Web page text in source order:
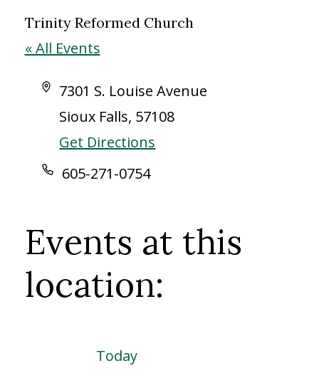
Trinity Reformed Church
« All Events
Address
7301 S. Louise Avenue
Sioux Falls, 57108
Get Directions
Phone605-271-0754
Events at this
location:
Today